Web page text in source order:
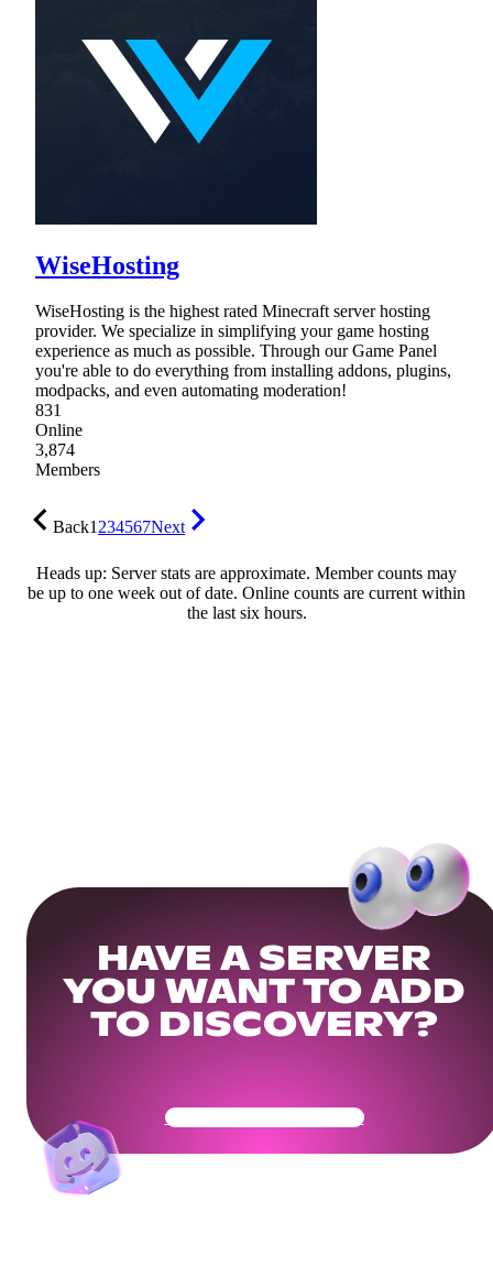
WiseHosting
WiseHosting is the highest rated Minecraft server hosting
provider. We specialize in simplifying your game hosting
experience as much as possible. Through our Game Panel
you're able to do everything from installing addons, plugins,
modpacks, and even automating moderation!
831
Online
3,874
Members
Back1234567Next
Heads up: Server stats are approximate. Member counts may
be up to one week out of date. Online counts are current within
the last six hours.
HAVE A SERVER
YOU WANT TO ADD
TO DISCOVERY?
Get Your Community Ready